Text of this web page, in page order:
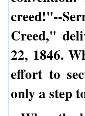
creed!"--
Creed,"
22, 1846.
effort to
only a step